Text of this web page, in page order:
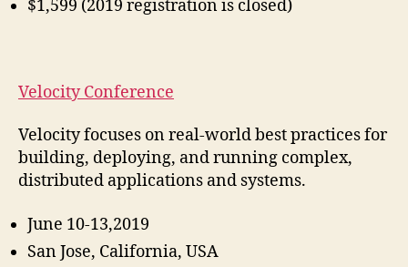
$1,599 (2019 registration is closed)
Velocity Conference
Velocity focuses on real-world best practices for
building, deploying, and running complex,
distributed applications and systems.
June 10-13,2019
San Jose, California, USA